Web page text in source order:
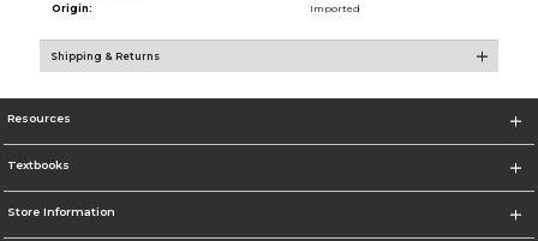
Origin:
Imported
Shipping & Returns
Resources
Textbooks
Store Information